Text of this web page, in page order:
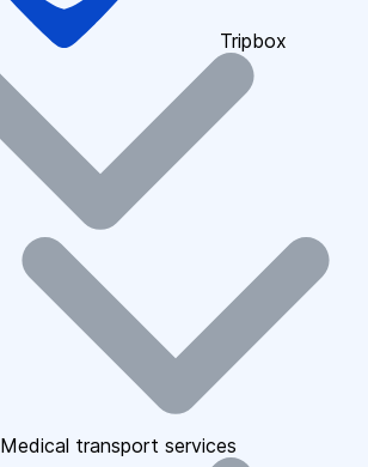
Tripbox
Medical transport services